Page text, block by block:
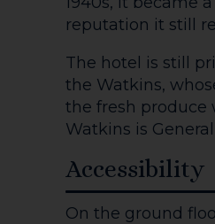
reputation it still
The hotel is still
the Watkins,
the fresh produce
Watkins is
Accessibility
On the ground